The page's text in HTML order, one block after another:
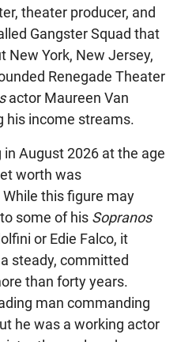
theater producer, and
Gangster Squad that
New York, New Jersey,
Renegade Theater
actor Maureen Van
his income streams.
August 2026 at the age
worth was
this figure may
some of his Sopranos
or Edie Falco, it
steady, committed
than forty years.
man commanding
he was a working actor